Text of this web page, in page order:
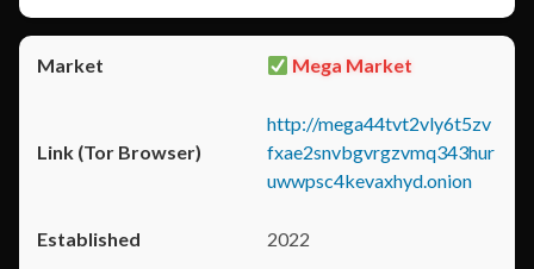
Mega Market
http://mega44tvt2vly6t5zv
fxae2snvbgvrgzvmq343hur
uwwpsc4kevaxhyd.onion
2022